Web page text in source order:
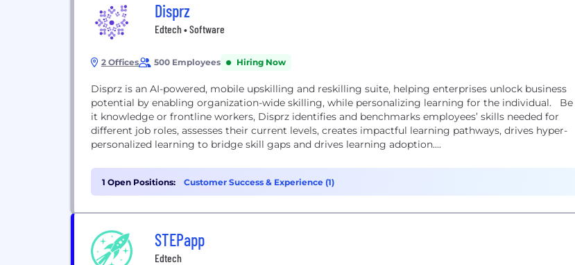
Disprz
Edtech • Software
2 Offices 500 Employees Hiring Now
Disprz is an AI-powered, mobile upskilling and reskilling suite, helping enterprises unlock business
potential by enabling organization-wide skilling, while personalizing learning for the individual. Be
it knowledge or frontline workers, Disprz identifies and benchmarks employees’ skills needed for
different job roles, assesses their current levels, creates impactful learning pathways, drives hyper-
personalized learning to bridge skill gaps and drives learning adoption....
1 Open Positions: Customer Success & Experience (1)
STEPapp
Edtech